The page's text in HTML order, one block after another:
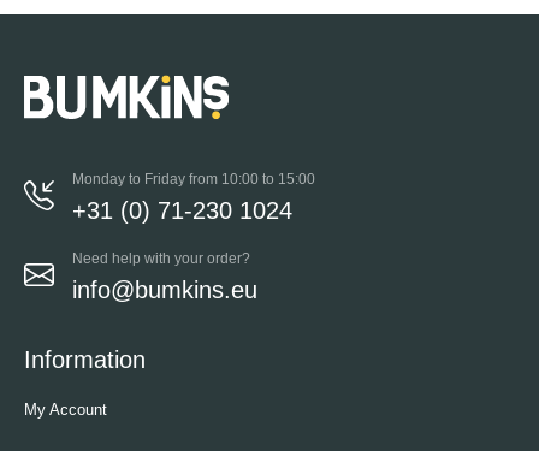
Monday to Friday from 10:00 to 15:00
+31 (0) 71-230 1024
Need help with your order?
info@bumkins.eu
Information
My Account